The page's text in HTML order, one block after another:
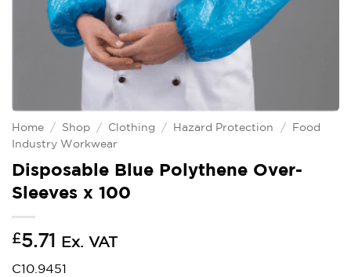
Home / Shop / Clothing / Hazard Protection / Food
Industry Workwear
Disposable Blue Polythene Over-
Sleeves x 100
£5.71 Ex. VAT
C10.9451